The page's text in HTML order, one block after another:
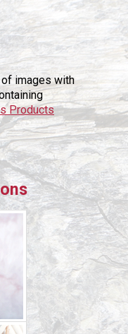
of images with
Products